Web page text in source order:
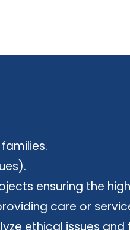
ensuring the
care or